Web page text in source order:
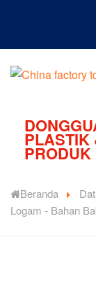
PLASTIK
PRODUK
Beranda
Logam - Bahan